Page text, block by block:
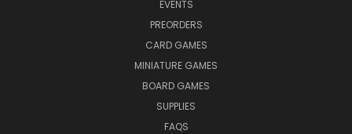
EVENTS
PREORDERS
CARD GAMES
MINIATURE GAMES
BOARD GAMES
SUPPLIES
FAQS